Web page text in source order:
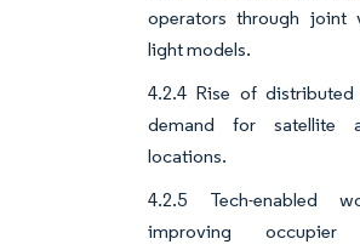
operators through joint
light models.
4.2.4 Rise of distributed
demand for satellite
locations.
4.2.5 Tech-enabled
improving occupier